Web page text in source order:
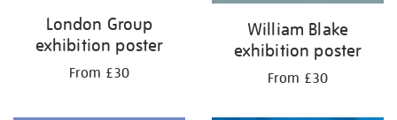
London Group
exhibition poster
From £30
William Blake
exhibition poster
From £30